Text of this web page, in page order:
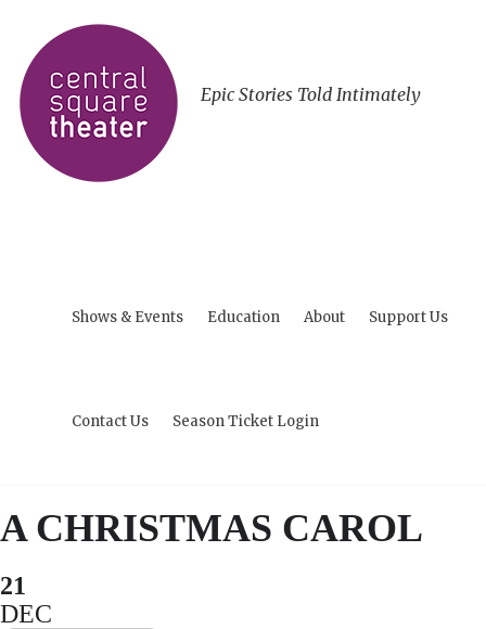
Epic Stories Told Intimately
Shows & Events Education About Support Us
Contact Us Season Ticket Login
A CHRISTMAS CAROL
21
DEC